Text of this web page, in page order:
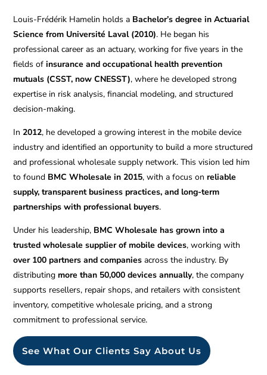
Louis-Frédérik Hamelin holds a Bachelor’s degree in Actuarial
Science from Université Laval (2010). He began his
professional career as an actuary, working for five years in the
fields ofinsurance and occupational health prevention
mutuals (CSST, now CNESST), where he developed strong
expertise in risk analysis, financial modeling, and structured
decision-making.
In2012, he developed a growing interest in the mobile device
industry and identified an opportunity to build a more structured
and professional wholesale supply network. This vision led him
to found BMC Wholesale in 2015, with a focus onreliable
supply, transparent business practices, and long-term
partnerships with professional buyers.
Under his leadership, BMC Wholesale has grown into a
trusted wholesale supplier of mobile devices, working with
over 100 partners and companies across the industry. By
distributing more than 50,000 devices annually, the company
supports resellers, repair shops, and retailers with consistent
inventory, competitive wholesale pricing, and a strong
commitment to professional service.
See What Our Clients Say About Us